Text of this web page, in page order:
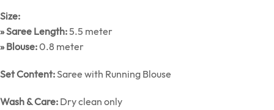
Size:
» Saree Length:5.5 meter
» Blouse:0.8 meter
Set Content:Saree with Running Blouse
Wash & Care: Dry clean only